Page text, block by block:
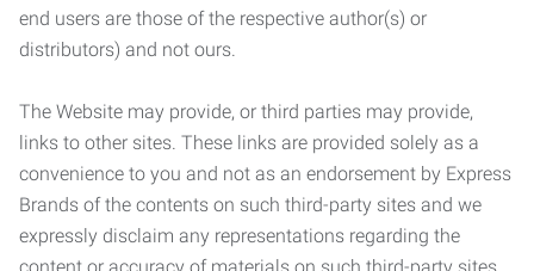
end users are those of the respective author(s) or
distributors) and not ours.
The Website may provide, or third parties may provide,
links to other sites. These links are provided solely as a
convenience to you and not as an endorsement by Express
Brands of the contents on such third-party sites and we
expressly disclaim any representations regarding the